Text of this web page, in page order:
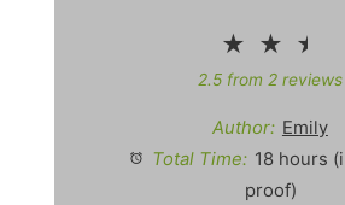
★ ★ ★
2.5 from 2 reviews
Author: Emily
Total Time: 18 hours
proof)